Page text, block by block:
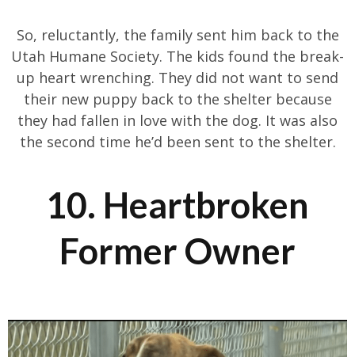
So, reluctantly, the family sent him back to the
Utah Humane Society. The kids found the break-
up heart wrenching. They did not want to send
their new puppy back to the shelter because
they had fallen in love with the dog. It was also
the second time he’d been sent to the shelter.
10. Heartbroken
Former Owner